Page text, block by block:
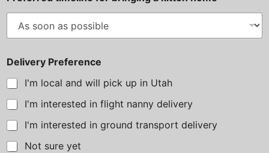
c
u
m
b
e
r
Delivery Preference
I'm local and will pick up in Utah
I'm interested in flight nanny delivery
I'm interested in ground transport delivery
Not sure yet